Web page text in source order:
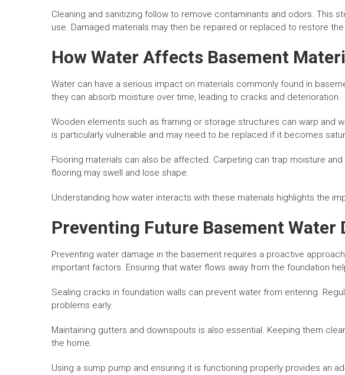
Cleaning and sanitizing follow to remove contaminants and odors. This
use. Damaged materials may then be repaired or replaced to restore
How Water Affects Basement
Water can have a serious impact on materials commonly found in
they can absorb moisture over time, leading to cracks and deterioration.
Wooden elements such as framing or storage structures can warp and
is particularly vulnerable and may need to be replaced if it becomes
Flooring materials can also be affected. Carpeting can trap moisture
flooring may swell and lose shape.
Understanding how water interacts with these materials highlights the
Preventing Future Basement Water
Preventing water damage in the basement requires a proactive
important factors. Ensuring that water flows away from the foundation
Sealing cracks in foundation walls can prevent water from entering.
problems early.
Maintaining gutters and downspouts is also essential. Keeping them
the home.
Using a sump pump and ensuring it is functioning properly provides an